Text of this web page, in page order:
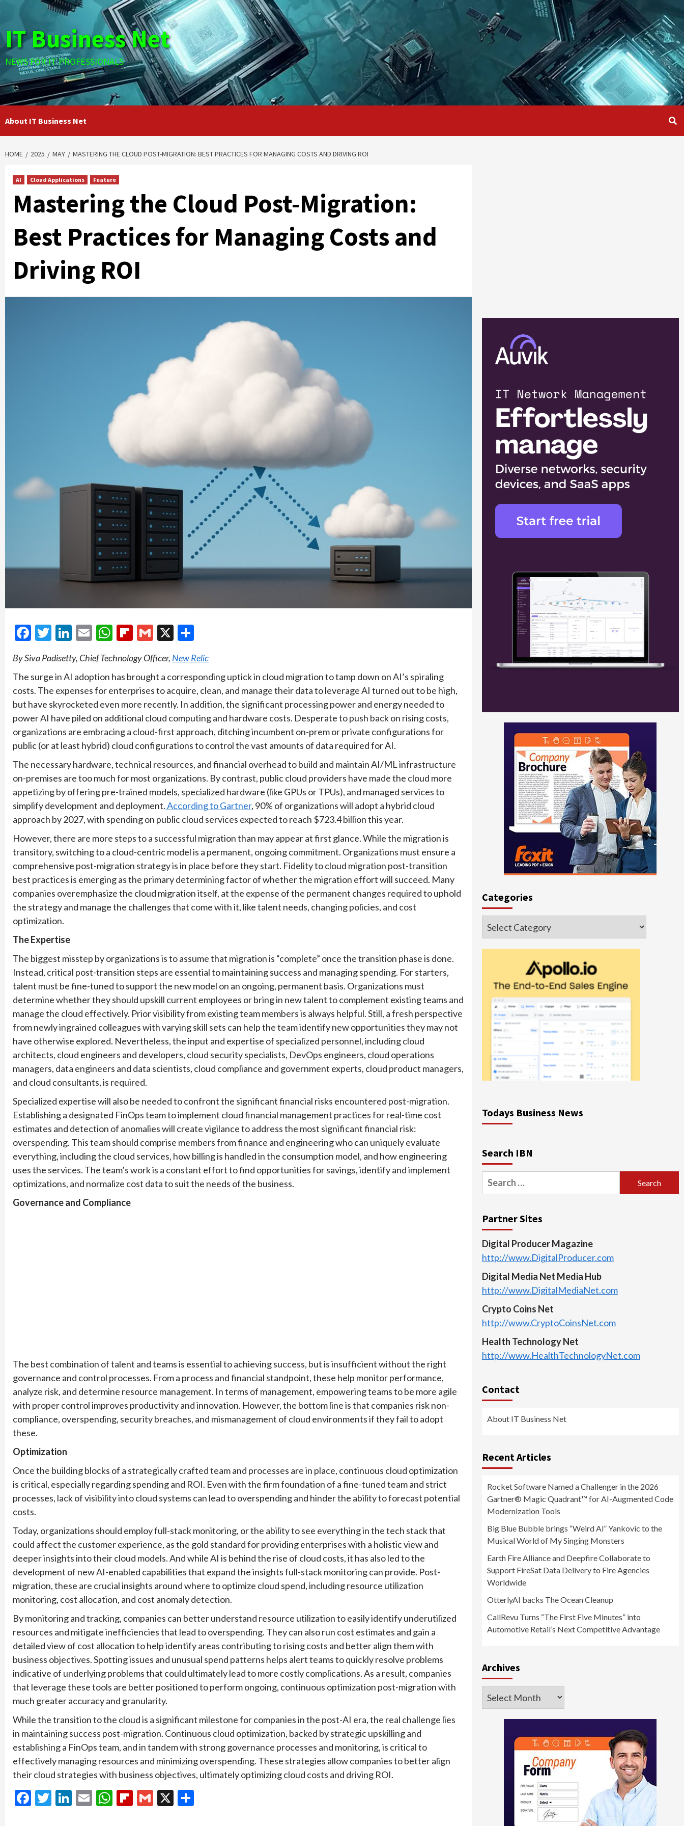
content
IT Business Net
NEWS FOR IT PROFESSIONALS
About IT Business Net
HOME 2025 MAY MASTERING THE CLOUD POST-MIGRATION: BEST PRACTICES FOR MANAGING COSTS AND DRIVING ROI
AI Cloud Applications Feature
Mastering the Cloud Post-Migration:
Best Practices for Managing Costs and
Driving ROI
Facebook
Twitter
LinkedIn
EmailWhatsApp
Flipboard
Gmail
X
By Siva Padisetty, Chief Technology Officer, New Relic
The surge in AI adoption has brought a corresponding uptick in cloud migration to tamp down on AI’s spiraling
costs. The expenses for enterprises to acquire, clean, and manage their data to leverage AI turned out to be high,
but have skyrocketed even more recently. In addition, the significant processing power and energy needed to
power AI have piled on additional cloud computing and hardware costs. Desperate to push back on rising costs,
organizations are embracing a cloud-first approach, ditching incumbent on-prem or private configurations for
public (or at least hybrid) cloud configurations to control the vast amounts of data required for AI.
The necessary hardware, technical resources, and financial overhead to build and maintain AI/ML infrastructure
on-premises are too much for most organizations. By contrast, public cloud providers have made the cloud more
appetizing by offering pre-trained models, specialized hardware (like GPUs or TPUs), and managed services to
simplify development and deployment.According to Gartner, 90% of organizations will adopt a hybrid cloud
approach by 2027, with spending on public cloud services expected to reach $723.4 billion this year.
However, there are more steps to a successful migration than may appear at first glance. While the migration is
transitory, switching to a cloud-centric model is a permanent, ongoing commitment. Organizations must ensure a
comprehensive post-migration strategy is in place before they start. Fidelity to cloud migration post-transition
best practices is emerging as the primary determining factor of whether the migration effort will succeed. Many
companies overemphasize the cloud migration itself, at the expense of the permanent changes required to uphold
the strategy and manage the challenges that come with it, like talent needs, changing policies, and cost
optimization.
The Expertise
The biggest misstep by organizations is to assume that migration is “complete” once the transition phase is done.
Instead, critical post-transition steps are essential to maintaining success and managing spending. For starters,
talent must be fine-tuned to support the new model on an ongoing, permanent basis. Organizations must
determine whether they should upskill current employees or bring in new talent to complement existing teams and
manage the cloud effectively. Prior visibility from existing team members is always helpful. Still, a fresh perspective
from newly ingrained colleagues with varying skill sets can help the team identify new opportunities they may not
have otherwise explored. Nevertheless, the input and expertise of specialized personnel, including cloud
architects, cloud engineers and developers, cloud security specialists, DevOps engineers, cloud operations
managers, data engineers and data scientists, cloud compliance and government experts, cloud product managers,
and cloud consultants, is required.
Specialized expertise will also be needed to confront the significant financial risks encountered post-migration.
Establishing a designated FinOps team to implement cloud financial management practices for real-time cost
estimates and detection of anomalies will create vigilance to address the most significant financial risk:
overspending. This team should comprise members from finance and engineering who can uniquely evaluate
everything, including the cloud services, how billing is handled in the consumption model, and how engineering
uses the services. The team’s work is a constant effort to find opportunities for savings, identify and implement
optimizations, and normalize cost data to suit the needs of the business.
Governance and Compliance
The best combination of talent and teams is essential to achieving success, but is insufficient without the right
governance and control processes. From a process and financial standpoint, these help monitor performance,
analyze risk, and determine resource management. In terms of management, empowering teams to be more agile
with proper control improves productivity and innovation. However, the bottom line is that companies risk non-
compliance, overspending, security breaches, and mismanagement of cloud environments if they fail to adopt
these.
Optimization
Once the building blocks of a strategically crafted team and processes are in place, continuous cloud optimization
is critical, especially regarding spending and ROI. Even with the firm foundation of a fine-tuned team and strict
processes, lack of visibility into cloud systems can lead to overspending and hinder the ability to forecast potential
costs.
Today, organizations should employ full-stack monitoring, or the ability to see everything in the tech stack that
could affect the customer experience, as the gold standard for providing enterprises with a holistic view and
deeper insights into their cloud models. And while AI is behind the rise of cloud costs, it has also led to the
development of new AI-enabled capabilities that expand the insights full-stack monitoring can provide. Post-
migration, these are crucial insights around where to optimize cloud spend, including resource utilization
monitoring, cost allocation, and cost anomaly detection.
By monitoring and tracking, companies can better understand resource utilization to easily identify underutilized
resources and mitigate inefficiencies that lead to overspending. They can also run cost estimates and gain a
detailed view of cost allocation to help identify areas contributing to rising costs and better align them with
business objectives. Spotting issues and unusual spend patterns helps alert teams to quickly resolve problems
indicative of underlying problems that could ultimately lead to more costly complications. As a result, companies
that leverage these tools are better positioned to perform ongoing, continuous optimization post-migration with
much greater accuracy and granularity.
While the transition to the cloud is a significant milestone for companies in the post-AI era, the real challenge lies
in maintaining success post-migration. Continuous cloud optimization, backed by strategic upskilling and
establishing a FinOps team, and in tandem with strong governance processes and monitoring, is critical to
effectively managing resources and minimizing overspending. These strategies allow companies to better align
their cloud strategies with business objectives, ultimately optimizing cloud costs and driving ROI.
Facebook
Twitter
LinkedIn
EmailWhatsApp
Flipboard
Gmail
X
Categories
Categories
Todays Business News
Search IBN
Search
for:
Partner Sites
Digital Producer Magazine
http://www.DigitalProducer.com
Digital Media Net Media Hub
http://www.DigitalMediaNet.com
Crypto Coins Net
http://www.CryptoCoinsNet.com
Health Technology Net
http://www.HealthTechnologyNet.com
Contact
About IT Business Net
Recent Articles
Rocket Software Named a Challenger in the 2026
Gartner® Magic Quadrant™ for AI-Augmented Code
Modernization Tools
Big Blue Bubble brings “Weird Al” Yankovic to the
Musical World of My Singing Monsters
Earth Fire Alliance and Deepfire Collaborate to
Support FireSat Data Delivery to Fire Agencies
Worldwide
OtterlyAI backs The Ocean Cleanup
CallRevu Turns “The First Five Minutes” into
Automotive Retail’s Next Competitive Advantage
Archives
Archives